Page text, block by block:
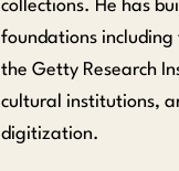
collections. He has
foundations including
the Getty Research
cultural institutions,
digitization.